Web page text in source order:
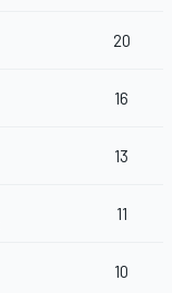
20
16
13
11
10